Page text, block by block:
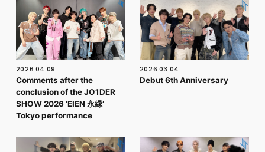
FC NEWS
PHOTO
MOVIE
WEB RADIO
MESSAGE
J-Clip
REPORT
SPECIAL
RELAY BLOG
STAFF BLOG
JOINLOGIN
2026.04.09
Comments after the
conclusion of the JO1DER
SHOW 2026 ‘EIEN 永縁’
Tokyo performance
2026.03.04
Debut 6th Anniversary